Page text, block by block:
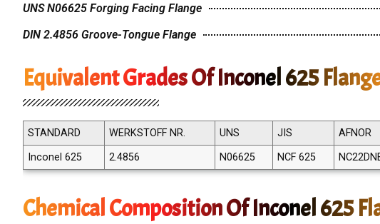
UNS N06625 Forging Facing Flange
DIN 2.4856 Groove-Tongue Flange
Equivalent Grades Of Inconel 625
STANDARD WERKSTOFF NR. UNS JIS AFNOR
Inconel 625
2.4856 N06625 NCF 625
Chemical Composition Of Inconel 625